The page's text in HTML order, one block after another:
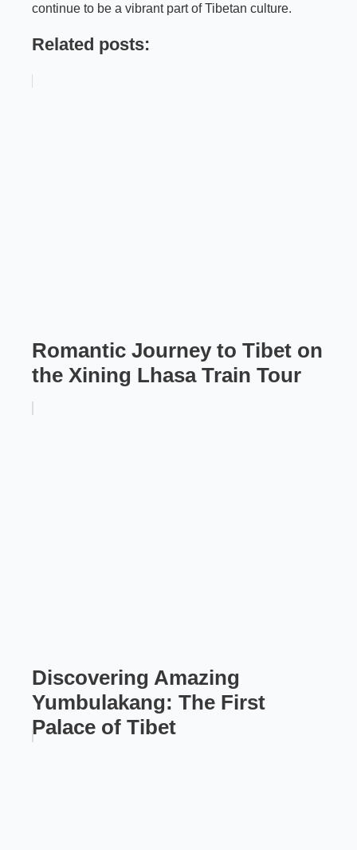
continue to be a vibrant part of Tibetan culture.
Related posts:
Romantic Journey to Tibet on
the Xining Lhasa Train Tour
Discovering Amazing
Yumbulakang: The First
Palace of Tibet